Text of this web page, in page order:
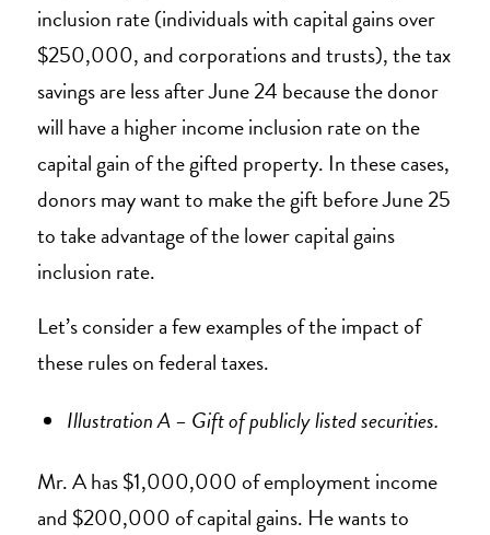
inclusion rate (individuals with capital gains over
$250,000, and corporations and trusts), the tax
savings are less after June 24 because the donor
will have a higher income inclusion rate on the
capital gain of the gifted property. In these cases,
donors may want to make the gift before June 25
to take advantage of the lower capital gains
inclusion rate.
Let’s consider a few examples of the impact of
these rules on federal taxes.
Illustration A – Gift of publicly listed securities.
Mr. A has $1,000,000 of employment income
and $200,000 of capital gains. He wants to